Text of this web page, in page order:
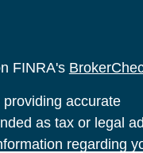
FINRA's
accurate
as tax or legal
regarding